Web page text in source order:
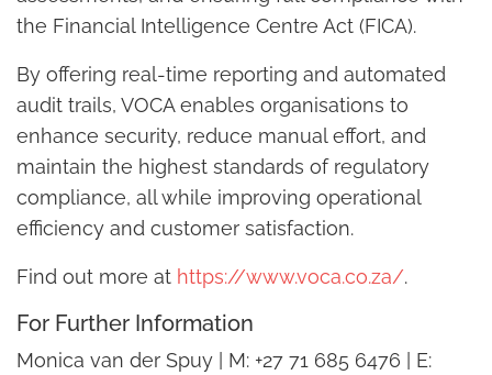
the Financial Intelligence Centre Act (FICA).
By offering real-time reporting and automated
audit trails, VOCA enables organisations to
enhance security, reduce manual effort, and
maintain the highest standards of regulatory
compliance, all while improving operational
efficiency and customer satisfaction.
Find out more at https://www.voca.co.za/.
For Further Information
Monica van der Spuy | M: +27 71 685 6476 | E: